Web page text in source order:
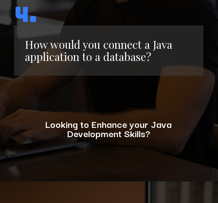
How would you connect a Java
application to a database?
4.
Looking to Enhance your Java
Development Skills?